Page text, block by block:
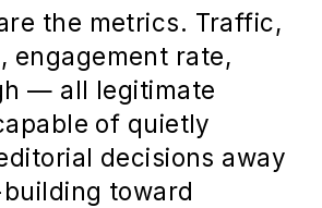
the metrics. Traffic,
engagement rate,
— all legitimate
of quietly
decisions away
toward